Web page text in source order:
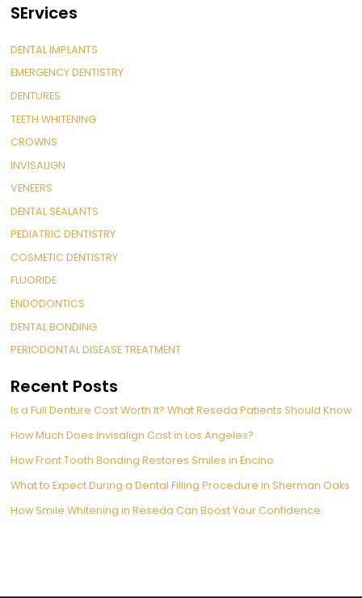
SErvices
DENTAL IMPLANTS
EMERGENCY DENTISTRY
DENTURES
TEETH WHITENING
CROWNS
INVISALIGN
VENEERS
DENTAL SEALANTS
PEDIATRIC DENTISTRY
COSMETIC DENTISTRY
FLUORIDE
ENDODONTICS
DENTAL BONDING
PERIODONTAL DISEASE TREATMENT
Recent Posts
Is a Full Denture Cost Worth It? What Reseda Patients Should Know
How Much Does Invisalign Cost in Los Angeles?
How Front Tooth Bonding Restores Smiles in Encino
What to Expect During a Dental Filling Procedure in Sherman Oaks
How Smile Whitening in Reseda Can Boost Your Confidence